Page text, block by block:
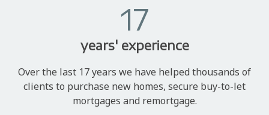
17
years' experience
Over the last 17 years we have helped thousands of
clients to purchase new homes, secure buy-to-let
mortgages and remortgage.